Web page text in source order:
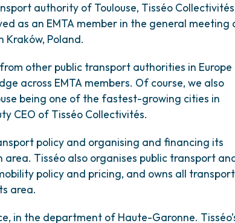
authority of Toulouse, Tisséo
as an EMTA member in the general meeting
Poland.
other public transport authorities in Europe
across EMTA members. Of course, we also
being one of the fastest-growing cities in
CEO of Tisséo Collectivités.
policy and organising and financing its
Tisséo also organises public transport
policy and pricing, and owns all transport
area.
in the department of Haute-Garonne.